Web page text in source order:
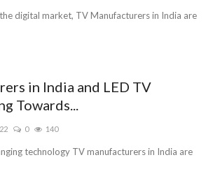
digital market, TV Manufacturers in India are
in India and LED TV
Towards...
0 140
technology TV manufacturers in India are